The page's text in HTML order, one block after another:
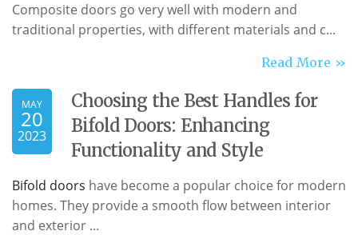
Composite doors go very well with modern and
traditional properties, with different materials and c...
Read More »
MAY
20
2023
Choosing the Best Handles for
Bifold Doors: Enhancing
Functionality and Style
Bifold doors have become a popular choice for modern
homes. They provide a smooth flow between interior
and exterior ...